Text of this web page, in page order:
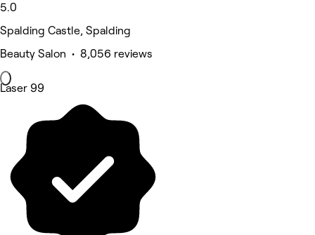
5.0
Spalding Castle, Spalding
Beauty Salon • 8,056 reviews
Laser 99